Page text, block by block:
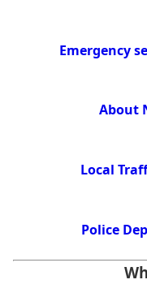
Emergency
About
Local
Police